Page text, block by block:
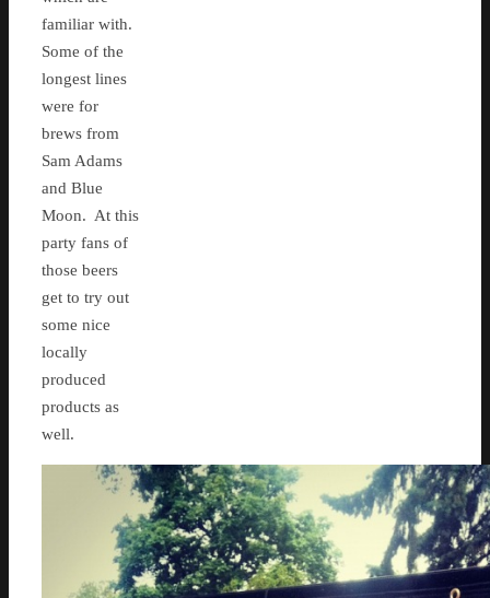
familiar with.
Some of the
longest lines
were for
brews from
Sam Adams
and Blue
Moon. At this
party fans of
those beers
get to try out
some nice
locally
produced
products as
well.